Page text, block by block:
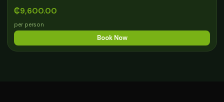
₵9,600.00
per person
Book Now